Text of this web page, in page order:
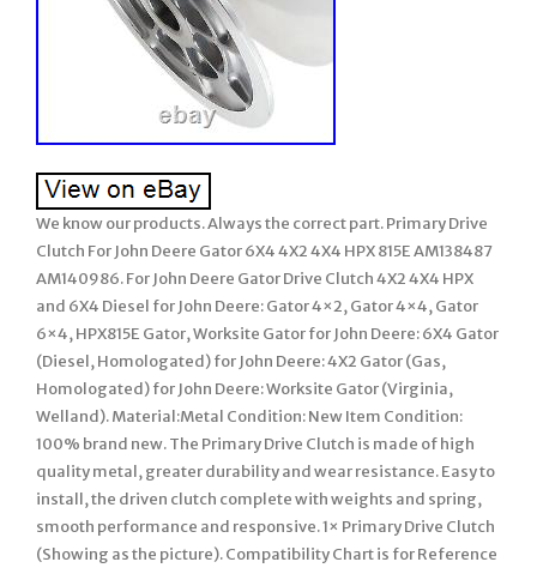
We know our products. Always the correct part. Primary Drive
Clutch For John Deere Gator 6X4 4X2 4X4 HPX 815E AM138487
AM140986. For John Deere Gator Drive Clutch 4X2 4X4 HPX
and 6X4 Diesel for John Deere: Gator 4×2, Gator 4×4, Gator
6×4, HPX815E Gator, Worksite Gator for John Deere: 6X4 Gator
(Diesel, Homologated) for John Deere: 4X2 Gator (Gas,
Homologated) for John Deere: Worksite Gator (Virginia,
Welland). Material:Metal Condition: New Item Condition:
100% brand new. The Primary Drive Clutch is made of high
quality metal, greater durability and wear resistance. Easy to
install, the driven clutch complete with weights and spring,
smooth performance and responsive. 1× Primary Drive Clutch
(Showing as the picture). Compatibility Chart is for Reference